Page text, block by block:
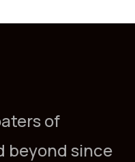
of
beyond since